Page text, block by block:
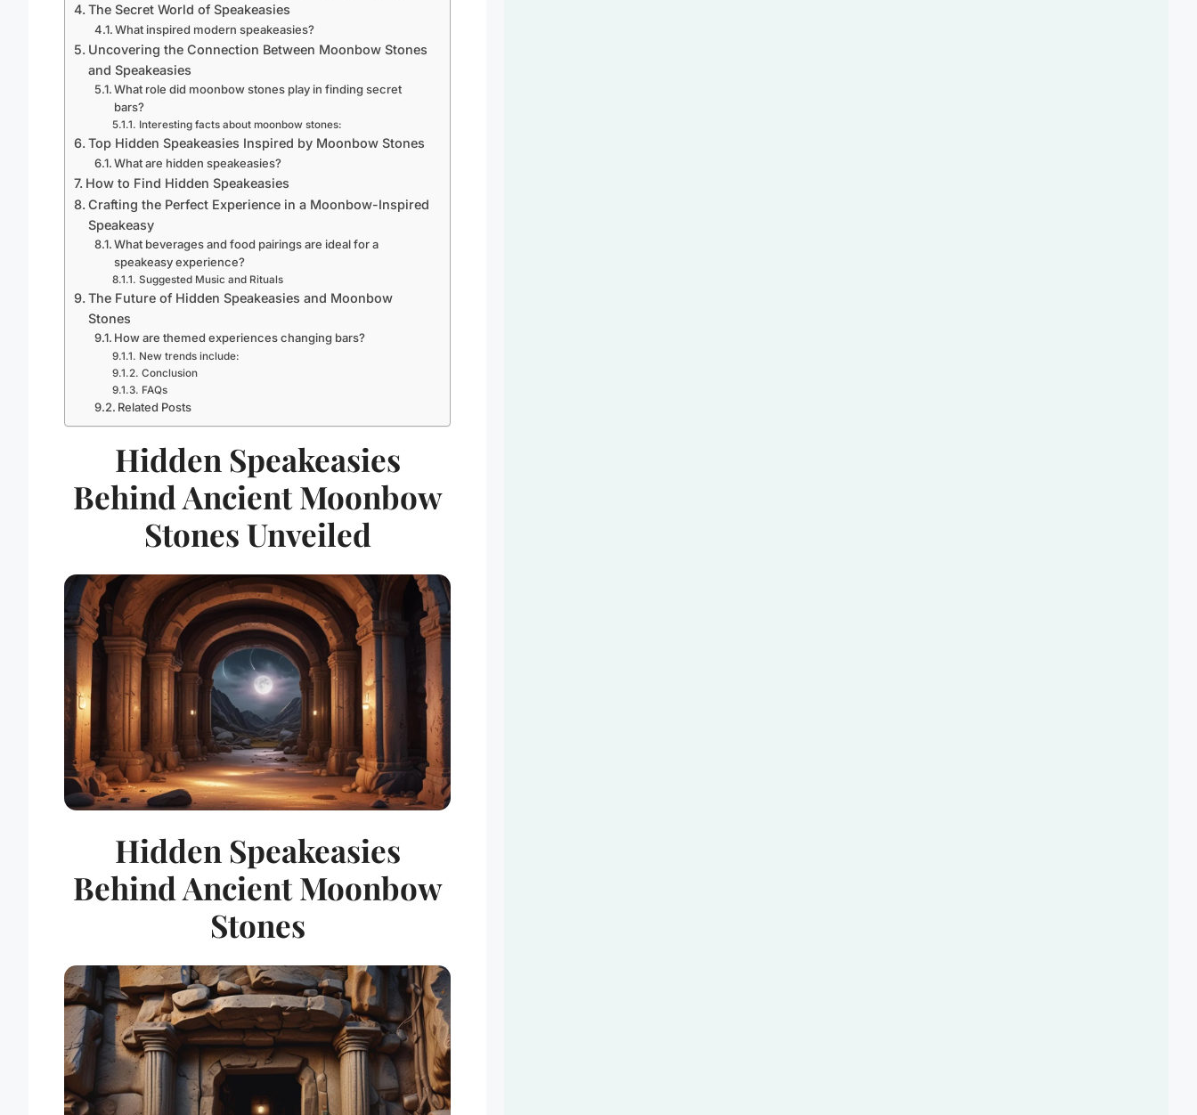
The Secret World of Speakeasies
What inspired modern speakeasies?
Uncovering the Connection Between Moonbow Stones
and Speakeasies
What role did moonbow stones play in finding secret
bars?
Interesting facts about moonbow stones:
Top Hidden Speakeasies Inspired by Moonbow Stones
What are hidden speakeasies?
How to Find Hidden Speakeasies
Crafting the Perfect Experience in a Moonbow-Inspired
Speakeasy
What beverages and food pairings are ideal for a
speakeasy experience?
Suggested Music and Rituals
The Future of Hidden Speakeasies and Moonbow
Stones
How are themed experiences changing bars?
New trends include:
Conclusion
FAQs
Related Posts
Hidden Speakeasies
Behind Ancient Moonbow
Stones Unveiled
Hidden Speakeasies
Behind Ancient Moonbow
Stones